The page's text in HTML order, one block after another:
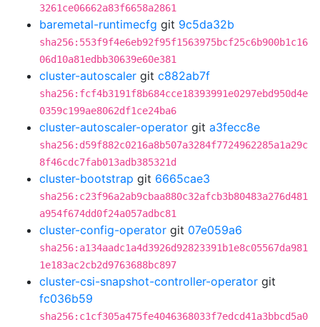
3261ce06662a83f6658a2861
baremetal-runtimecfg git 9c5da32b
sha256:553f9f4e6eb92f95f1563975bcf25c6b900b1c16
06d10a81edbb30639e60e381
cluster-autoscaler git c882ab7f
sha256:fcf4b3191f8b684cce18393991e0297ebd950d4e
0359c199ae8062df1ce24ba6
cluster-autoscaler-operator git a3fecc8e
sha256:d59f882c0216a8b507a3284f7724962285a1a29c
8f46cdc7fab013adb385321d
cluster-bootstrap git 6665cae3
sha256:c23f96a2ab9cbaa880c32afcb3b80483a276d481
a954f674dd0f24a057adbc81
cluster-config-operator git 07e059a6
sha256:a134aadc1a4d3926d92823391b1e8c05567da981
1e183ac2cb2d9763688bc897
cluster-csi-snapshot-controller-operator git
fc036b59
sha256:c1cf305a475fe4046368033f7edcd41a3bbcd5a0